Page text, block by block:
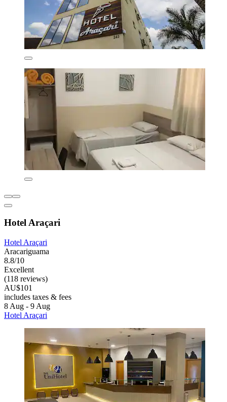
Hotel Araçari
Hotel Araçari
Aracariguama
8.8/10
Excellent
(118 reviews)
AU$101
includes taxes & fees
8 Aug - 9 Aug
Hotel Araçari